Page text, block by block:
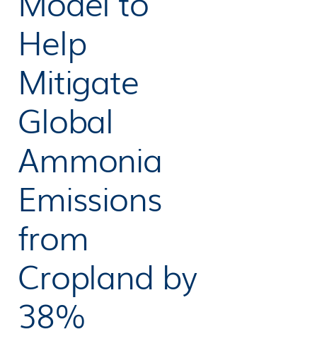
Help
Mitigate
Global
Ammonia
Emissions
from
Cropland by
38%